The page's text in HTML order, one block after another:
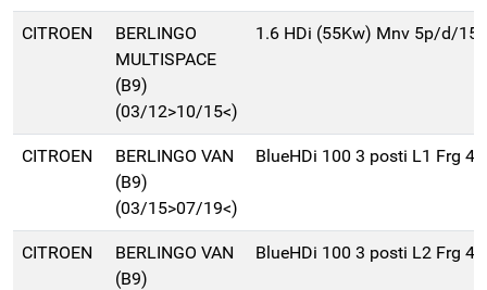
CITROEN
BERLINGO
MULTISPACE
(B9)
(03/12>10/15<)
1.6 HDi (55Kw) Mnv 5p/d/
CITROEN
BERLINGO VAN
(B9)
(03/15>07/19<)
BlueHDi 100 3 posti L1 Frg
CITROEN
BERLINGO VAN
(B9)
BlueHDi 100 3 posti L2 Frg